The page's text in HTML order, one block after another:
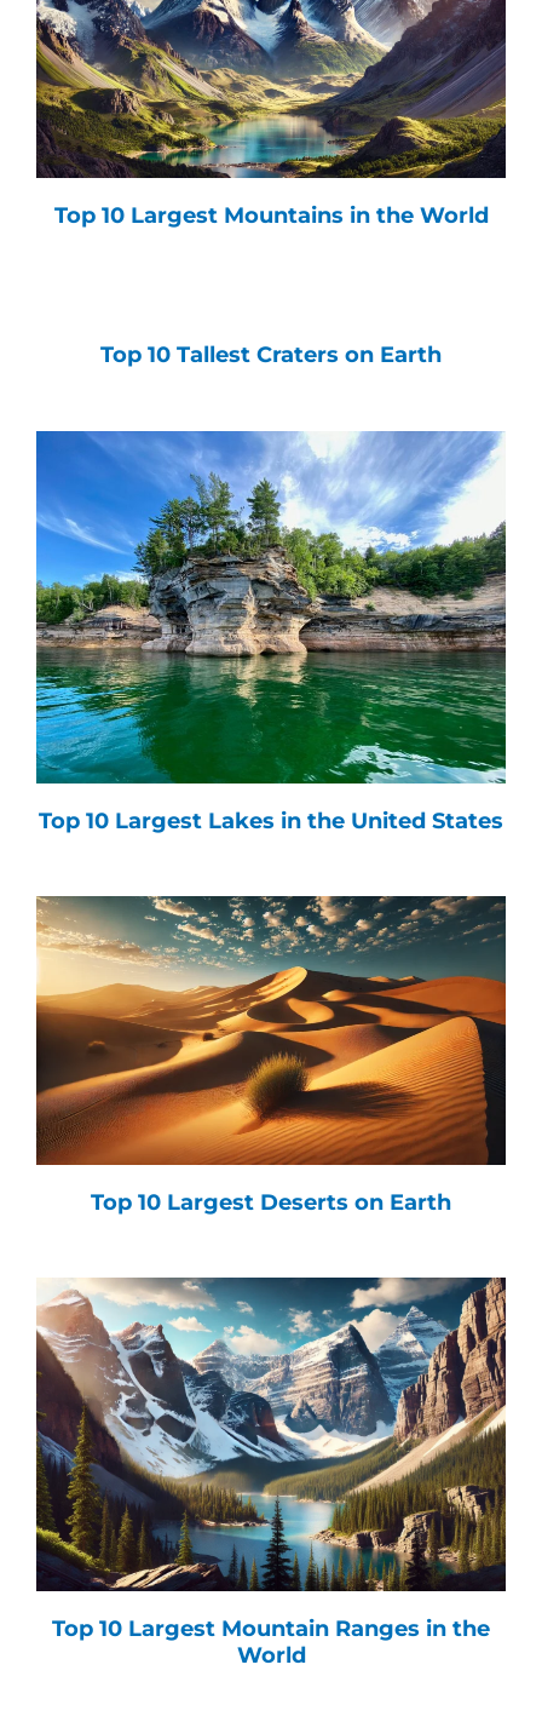
Top 10 Largest Mountains in the World
Top 10 Tallest Craters on Earth
Top 10 Largest Lakes in the United States
Top 10 Largest Deserts on Earth
Top 10 Largest Mountain Ranges in the
World